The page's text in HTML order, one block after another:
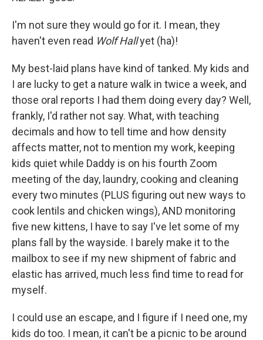
I'm not sure they would go for it. I mean, they
haven't even read Wolf Hallyet (ha)!
My best-laid plans have kind of tanked. My kids and
I are lucky to get a nature walk in twice a week, and
those oral reports I had them doing every day? Well,
frankly, I'd rather not say. What, with teaching
decimals and how to tell time and how density
affects matter, not to mention my work, keeping
kids quiet while Daddy is on his fourth Zoom
meeting of the day, laundry, cooking and cleaning
every two minutes (PLUS figuring out new ways to
cook lentils and chicken wings), AND monitoring
five new kittens, I have to say I've let some of my
plans fall by the wayside. I barely make it to the
mailbox to see if my new shipment of fabric and
elastic has arrived, much less find time to read for
myself.
I could use an escape, and I figure if I need one, my
kids do too. I mean, it can't be a picnic to be around